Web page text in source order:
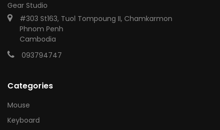
Gear Studio
#303 St163, Tuol Tompoung II, Chamkarmon
Phnom Penh
Cambodia
093794747
Categories
Mouse
Keyboard